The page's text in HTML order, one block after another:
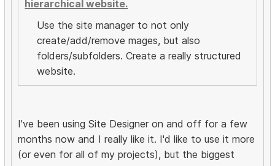
hierarchical website.
Use the site manager to not only
create/add/remove mages, but also
folders/subfolders. Create a really structured
website.
I've been using Site Designer on and off for a few
months now and I really like it. I'd like to use it more
(or even for all of my projects), but the biggest